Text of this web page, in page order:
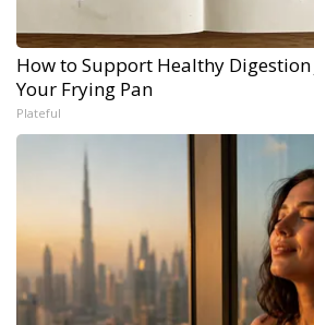
How to Support Healthy Digestion
Your Frying Pan
Plateful